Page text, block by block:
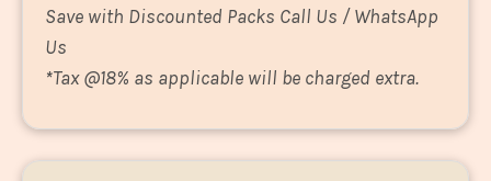
Save with Discounted Packs Call Us / WhatsApp
Us
*Tax @18% as applicable will be charged extra.